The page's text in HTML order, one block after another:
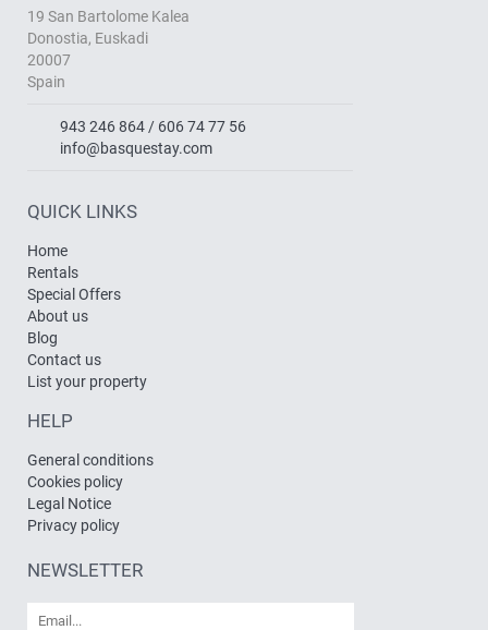
19 San Bartolome Kalea
Donostia, Euskadi
20007
Spain
943 246 864 / 606 74 77 56
info@basquestay.com
QUICK LINKS
Home
Rentals
Special Offers
About us
Blog
Contact us
List your property
HELP
General conditions
Cookies policy
Legal Notice
Privacy policy
NEWSLETTER